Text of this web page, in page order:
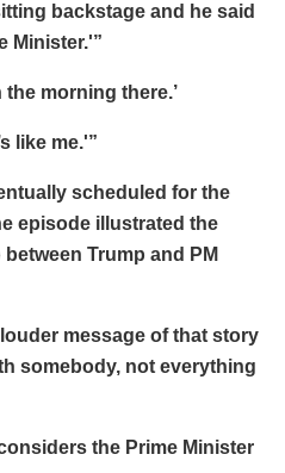
backstage and he said
Minister.'”
the morning there.’
like me.'”
scheduled for the
episode illustrated the
Trump and PM
message of that story
somebody, not everything
the Prime Minister